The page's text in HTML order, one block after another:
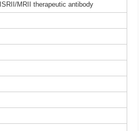
MRII therapeutic antibody